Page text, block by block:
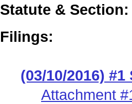
Statute & Section:
Filings:
(03/10/2016) #1
Attachment